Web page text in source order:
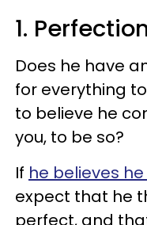
1.
Does he have
for everything
to believe he
you, to be so?
If he believes
expect that he
perfect, and